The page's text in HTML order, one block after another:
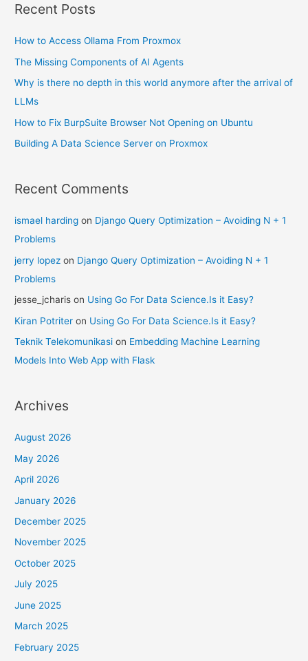
Recent Posts
How to Access Ollama From Proxmox
The Missing Components of AI Agents
Why is there no depth in this world anymore after the arrival of
LLMs
How to Fix BurpSuite Browser Not Opening on Ubuntu
Building A Data Science Server on Proxmox
Recent Comments
ismael harding on Django Query Optimization – Avoiding N + 1
Problems
jerry lopez on Django Query Optimization – Avoiding N + 1
Problems
jesse_jcharis on Using Go For Data Science.Is it Easy?
Kiran Potriter on Using Go For Data Science.Is it Easy?
Teknik Telekomunikasi on Embedding Machine Learning
Models Into Web App with Flask
Archives
August 2026
May 2026
April 2026
January 2026
December 2025
November 2025
October 2025
July 2025
June 2025
March 2025
February 2025